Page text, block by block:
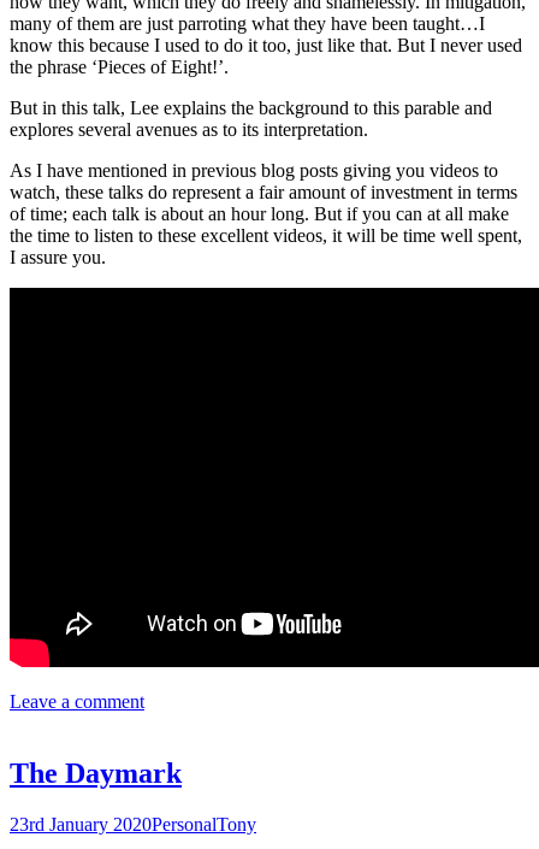
many of them are just parroting what they have been taught…I
know this because I used to do it too, just like that. But I never used
the phrase ‘Pieces of Eight!’.
But in this talk, Lee explains the background to this parable and
explores several avenues as to its interpretation.
As I have mentioned in previous blog posts giving you videos to
watch, these talks do represent a fair amount of investment in terms
of time; each talk is about an hour long. But if you can at all make
the time to listen to these excellent videos, it will be time well spent,
I assure you.
Leave a comment
The Daymark
23rd January 2020PersonalTony